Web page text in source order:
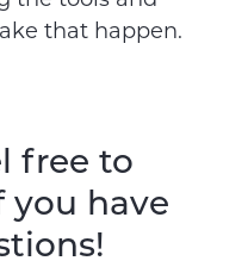
that happen.
free to
you have